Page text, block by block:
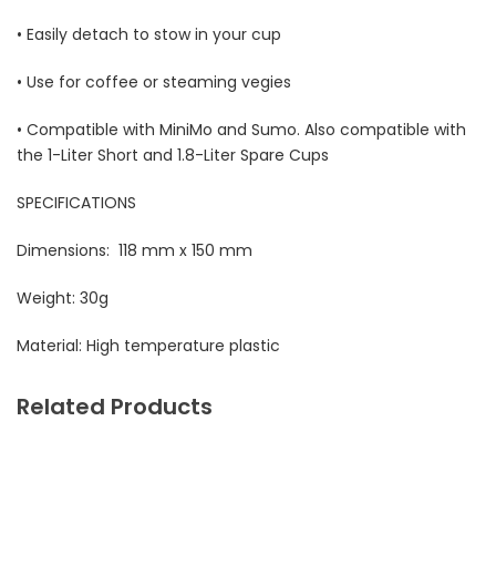
• Easily detach to stow in your cup
• Use for coffee or steaming vegies
• Compatible with MiniMo and Sumo. Also compatible with
the 1-Liter Short and 1.8-Liter Spare Cups​
SPECIFICATIONS
Dimensions: 118 mm x 150 mm
Weight: 30g
Material: High temperature plastic
Related Products